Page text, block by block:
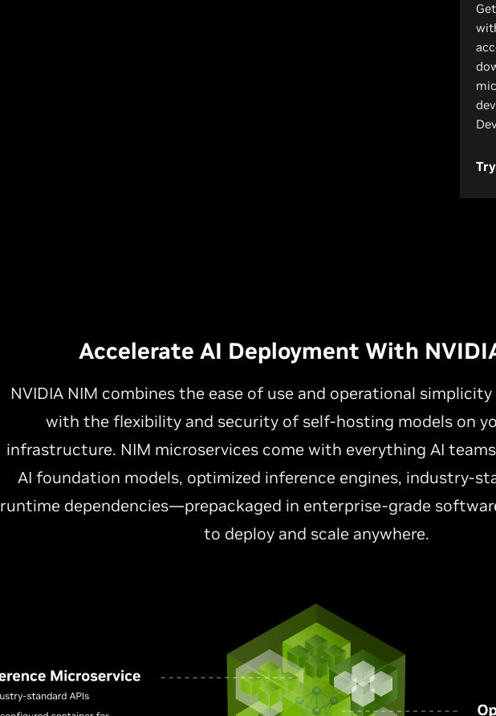
Accelerate AI Deployment With
NVIDIA NIM combines the ease of use and operational
with the flexibility and security of self-hosting models on
infrastructure. NIM microservices come with everything AI
AI foundation models, optimized inference engines, industry-
runtime dependencies—prepackaged in enterprise-grade
to deploy and scale anywhere.